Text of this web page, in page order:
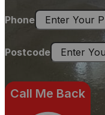
Phone
Postcode
Call Me Back